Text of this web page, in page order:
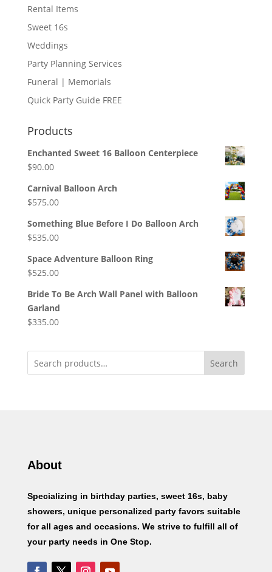
Rental Items
Sweet 16s
Weddings
Party Planning Services
Funeral | Memorials
Quick Party Guide FREE
Products
Enchanted Sweet 16 Balloon Centerpiece
$90.00
Carnival Balloon Arch
$575.00
Something Blue Before I Do Balloon Arch
$535.00
Space Adventure Balloon Ring
$525.00
Bride To Be Arch Wall Panel with Balloon
Garland
$335.00
Search
About
Specializing in birthday parties, sweet 16s, baby
showers, unique personalized party favors suitable
for all ages and occasions. We strive to fulfill all of
your party needs in One Stop.